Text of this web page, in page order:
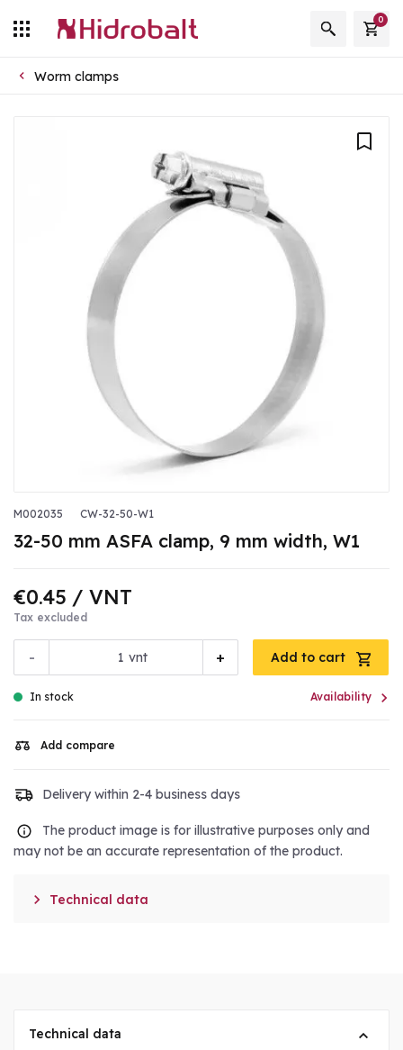
0
Worm clamps
M002035 CW-32-50-W1
32-50 mm ASFA clamp, 9 mm width, W1
€0.45 / VNT
Tax excluded
- +
vnt Add to cart
In stock Availability 
Add compare
Delivery within 2-4 business days
The product image is for illustrative purposes only and
may not be an accurate representation of the product.
 Technical data
Technical data